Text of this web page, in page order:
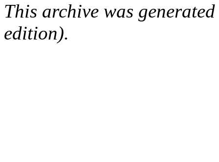
This archive was
edition).